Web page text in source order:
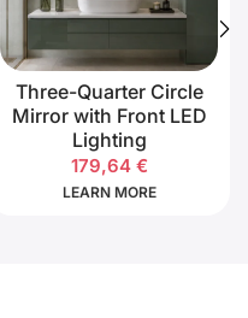
Three-Quarter Circle
Mirror with Front LED
Lighting
179,64 €
LEARN MORE